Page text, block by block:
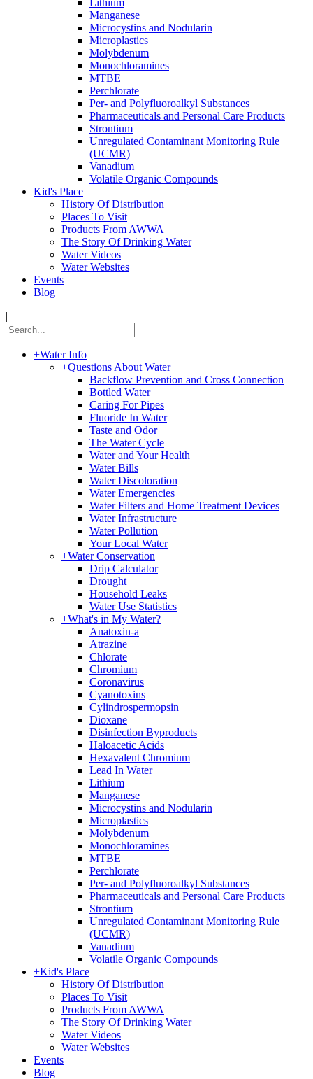
Lithium
Manganese
Microcystins and Nodularin
Microplastics
Molybdenum
Monochloramines
MTBE
Perchlorate
Per- and Polyfluoroalkyl Substances
Pharmaceuticals and Personal Care Products
Strontium
Unregulated Contaminant Monitoring Rule
(UCMR)
Vanadium
Volatile Organic Compounds
Kid's Place
History Of Distribution
Places To Visit
Products From AWWA
The Story Of Drinking Water
Water Videos
Water Websites
Events
Blog
|
+Water Info
+Questions About Water
Backflow Prevention and Cross Connection
Bottled Water
Caring For Pipes
Fluoride In Water
Taste and Odor
The Water Cycle
Water and Your Health
Water Bills
Water Discoloration
Water Emergencies
Water Filters and Home Treatment Devices
Water Infrastructure
Water Pollution
Your Local Water
+Water Conservation
Drip Calculator
Drought
Household Leaks
Water Use Statistics
+What's in My Water?
Anatoxin-a
Atrazine
Chlorate
Chromium
Coronavirus
Cyanotoxins
Cylindrospermopsin
Dioxane
Disinfection Byproducts
Haloacetic Acids
Hexavalent Chromium
Lead In Water
Lithium
Manganese
Microcystins and Nodularin
Microplastics
Molybdenum
Monochloramines
MTBE
Perchlorate
Per- and Polyfluoroalkyl Substances
Pharmaceuticals and Personal Care Products
Strontium
Unregulated Contaminant Monitoring Rule
(UCMR)
Vanadium
Volatile Organic Compounds
+Kid's Place
History Of Distribution
Places To Visit
Products From AWWA
The Story Of Drinking Water
Water Videos
Water Websites
Events
Blog